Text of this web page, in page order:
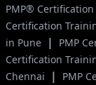
PMP® Certification
Certification
in Pune | PMP
Certification
Chennai
| PMP